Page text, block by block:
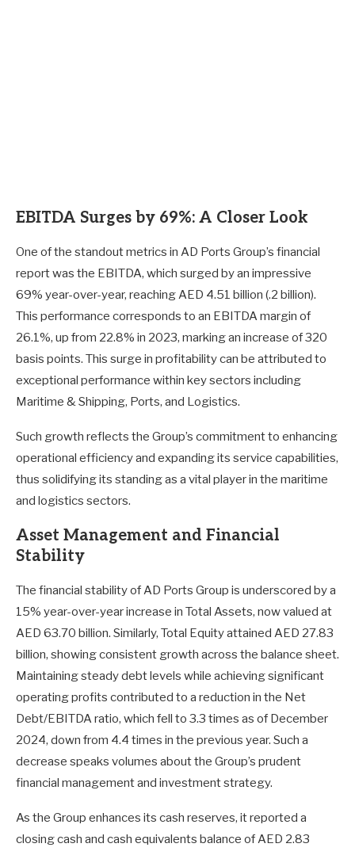
EBITDA Surges by 69%: A Closer Look
One of the standout metrics in AD Ports Group’s financial
report was the EBITDA, which surged by an impressive
69% year-over-year, reaching AED 4.51 billion (.2 billion).
This performance corresponds to an EBITDA margin of
26.1%, up from 22.8% in 2023, marking an increase of 320
basis points. This surge in profitability can be attributed to
exceptional performance within key sectors including
Maritime & Shipping, Ports, and Logistics.
Such growth reflects the Group’s commitment to enhancing
operational efficiency and expanding its service capabilities,
thus solidifying its standing as a vital player in the maritime
and logistics sectors.
Asset Management and Financial
Stability
The financial stability of AD Ports Group is underscored by a
15% year-over-year increase in Total Assets, now valued at
AED 63.70 billion. Similarly, Total Equity attained AED 27.83
billion, showing consistent growth across the balance sheet.
Maintaining steady debt levels while achieving significant
operating profits contributed to a reduction in the Net
Debt/EBITDA ratio, which fell to 3.3 times as of December
2024, down from 4.4 times in the previous year. Such a
decrease speaks volumes about the Group’s prudent
financial management and investment strategy.
As the Group enhances its cash reserves, it reported a
closing cash and cash equivalents balance of AED 2.83